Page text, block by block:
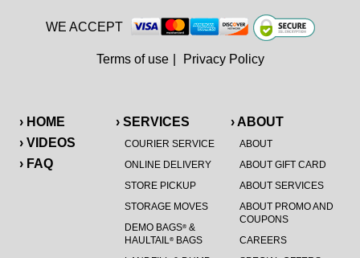
› HOME
› VIDEOS
› FAQ
› SERVICES
COURIER SERVICE
ONLINE DELIVERY
STORE PICKUP
STORAGE MOVES
DEMO BAGS®&
HAULTAIL®BAGS
› ABOUT
ABOUT
ABOUT GIFT CARD
ABOUT SERVICES
ABOUT PROMO AND
COUPONS
CAREERS
WE ACCEPT
Terms of use Privacy Policy